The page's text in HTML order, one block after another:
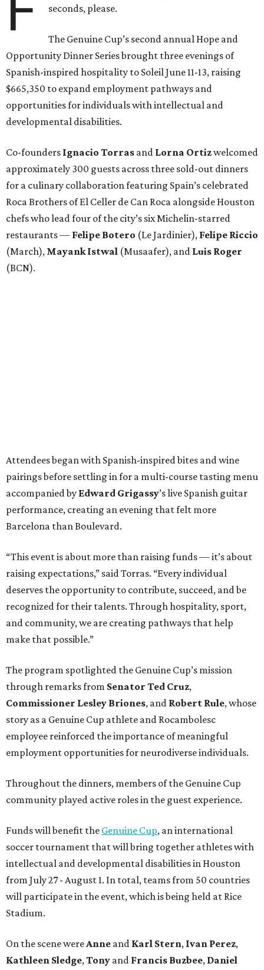
seconds, please.
The Genuine Cup’s second annual Hope and
Opportunity Dinner Series brought three evenings of
Spanish-inspired hospitality to Soleil June 11-13, raising
$665,350 to expand employment pathways and
opportunities for individuals with intellectual and
developmental disabilities.
Co-founders Ignacio Torras and Lorna Ortizwelcomed
approximately 300 guests across three sold-out dinners
for a culinary collaboration featuring Spain’s celebrated
Roca Brothers of El Celler de Can Roca alongside Houston
chefs who lead four of the city’s six Michelin-starred
restaurants — Felipe Botero (Le Jardinier), Felipe Riccio
(March), Mayank Istwal (Musaafer), and Luis Roger
(BCN).
Attendees began with Spanish-inspired bites and wine
pairings before settling in for a multi-course tasting menu
accompanied by Edward Grigassy’s live Spanish guitar
performance, creating an evening that felt more
Barcelona than Boulevard.
“This event is about more than raising funds — it’s about
raising expectations,” said Torras. “Every individual
deserves the opportunity to contribute, succeed, and be
recognized for their talents. Through hospitality, sport,
and community, we are creating pathways that help
make that possible.”
The program spotlighted the Genuine Cup’s mission
through remarks from Senator Ted Cruz,
Commissioner Lesley Briones, and Robert Rule, whose
story as a Genuine Cup athlete and Rocambolesc
employee reinforced the importance of meaningful
employment opportunities for neurodiverse individuals.
Throughout the dinners, members of the Genuine Cup
community played active roles in the guest experience.
Funds will benefit the Genuine Cup, an international
soccer tournament that will bring together athletes with
intellectual and developmental disabilities in Houston
from July 27 - August 1. In total, teams from 50 countries
will participate in the event, which is being held at Rice
Stadium.
On the scene wereAnne and Karl Stern, Ivan Perez,
Kathleen Sledge,Tony and Francis Buzbee, Daniel